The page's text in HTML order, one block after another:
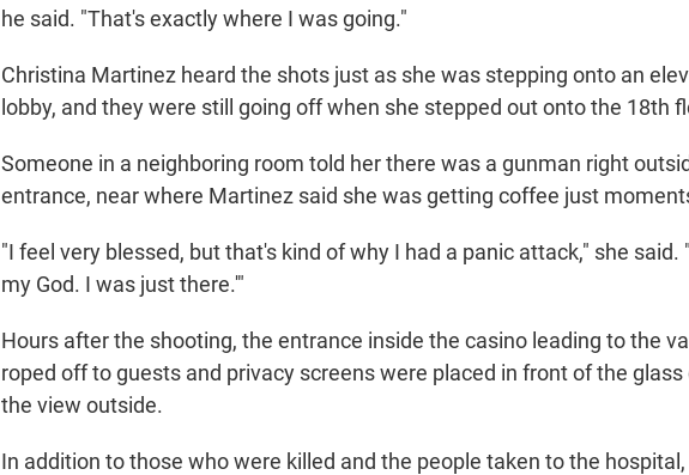
he said. "That's exactly where I was going."
Christina Martinez heard the shots just as she was stepping onto an
lobby, and they were still going off when she stepped out onto the 18th
Someone in a neighboring room told her there was a gunman right
entrance, near where Martinez said she was getting coffee just
"I feel very blessed, but that's kind of why I had a panic attack," she said.
my God. I was just there.'"
Hours after the shooting, the entrance inside the casino leading to the
roped off to guests and privacy screens were placed in front of the
the view outside.
In addition to those who were killed and the people taken to the